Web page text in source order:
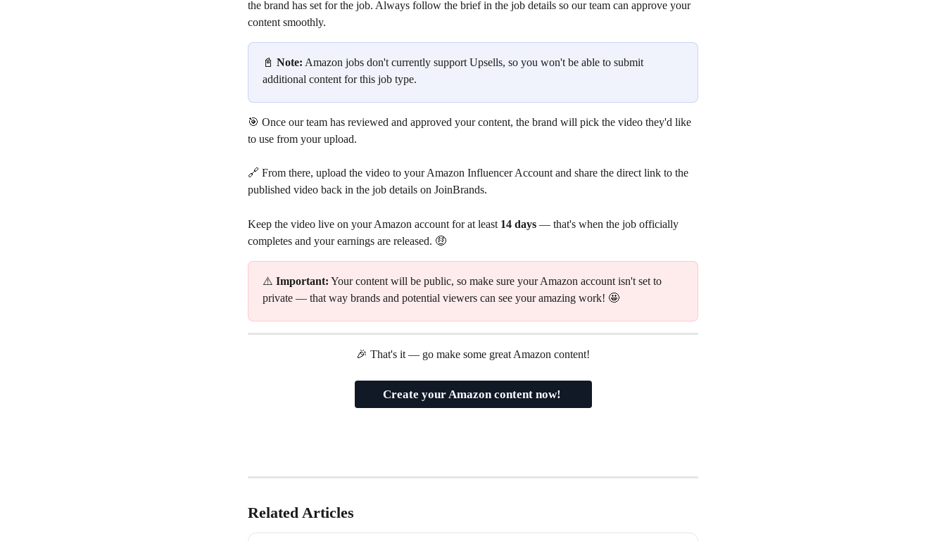
the brand has set for the job. Always follow the brief in the job details so our team can approve your
content smoothly.
📓 Note: Amazon jobs don't currently support Upsells, so you won't be able to submit
additional content for this job type.
🎯 Once our team has reviewed and approved your content, the brand will pick the video they'd like
to use from your upload.
🔗 From there, upload the video to your Amazon Influencer Account and share the direct link to the
published video back in the job details on JoinBrands.
Keep the video live on your Amazon account for at least 14 days — that's when the job officially
completes and your earnings are released. 🤑
⚠️ Important: Your content will be public, so make sure your Amazon account isn't set to
private — that way brands and potential viewers can see your amazing work! 🤩
🎉 That's it — go make some great Amazon content!
Create your Amazon content now!
Related Articles